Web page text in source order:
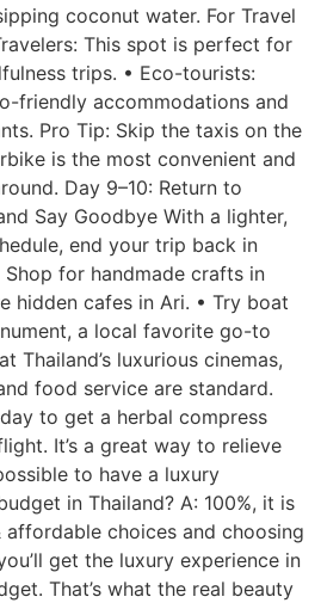
coconut water. For Travel
This spot is perfect for
trips. • Eco-tourists:
friendly accommodations and
Pro Tip: Skip the taxis on the
is the most convenient and
Day 9–10: Return to
Say Goodbye With a lighter,
end your trip back in
for handmade crafts in
hidden cafes in Ari. • Try boat
a local favorite go-to
Thailand’s luxurious cinemas,
food service are standard.
to get a herbal compress
It’s a great way to relieve
to have a luxury
in Thailand? A: 100%, it is
affordable choices and choosing
get the luxury experience in
That’s what the real beauty